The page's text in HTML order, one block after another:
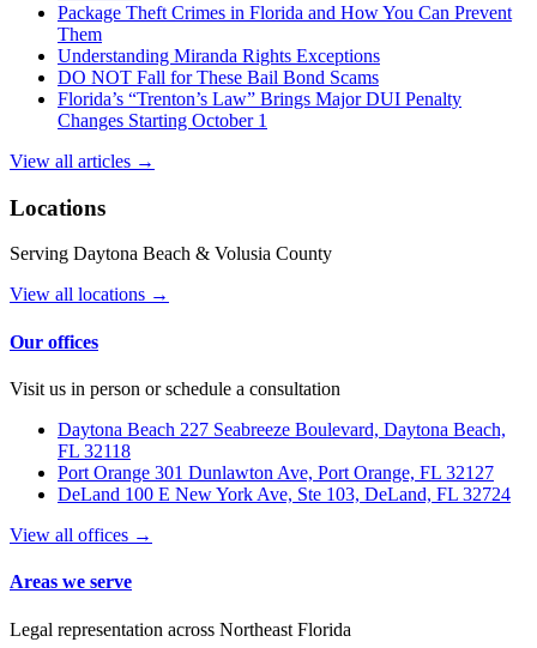
Package Theft Crimes in Florida and How You Can Prevent
Them
Understanding Miranda Rights Exceptions
DO NOT Fall for These Bail Bond Scams
Florida’s “Trenton’s Law” Brings Major DUI Penalty
Changes Starting October 1
View all articles →
Locations
Serving Daytona Beach & Volusia County
View all locations →
Our offices
Visit us in person or schedule a consultation
Daytona Beach 227 Seabreeze Boulevard, Daytona Beach,
FL 32118
Port Orange 301 Dunlawton Ave, Port Orange, FL 32127
DeLand 100 E New York Ave, Ste 103, DeLand, FL 32724
View all offices →
Areas we serve
Legal representation across Northeast Florida